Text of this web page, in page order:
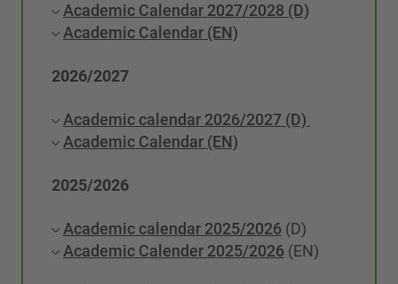
Academic Calendar 2027/2028 (D)
Academic Calendar (EN)
2026/2027
Academic calendar 2026/2027 (D)
Academic Calendar (EN)
2025/2026
Academic calendar 2025/2026 (D)
Academic Calender 2025/2026 (EN)